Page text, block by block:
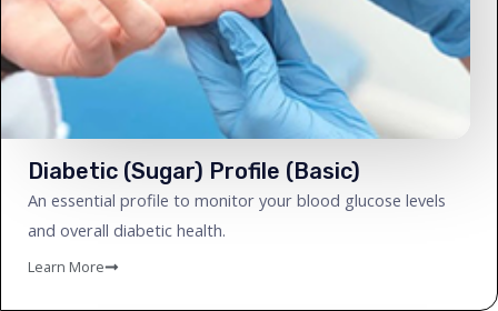
Diabetic (Sugar) Profile (Basic)
An essential profile to monitor your blood glucose levels
and overall diabetic health.
Learn More